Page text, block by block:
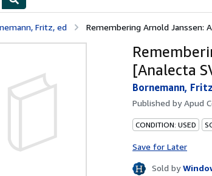
Fritz, ed Remembering Arnold Janssen:
[Analecta
Bornemann,
Published byApud
CONDITION: USED
Save for Later
Sold by